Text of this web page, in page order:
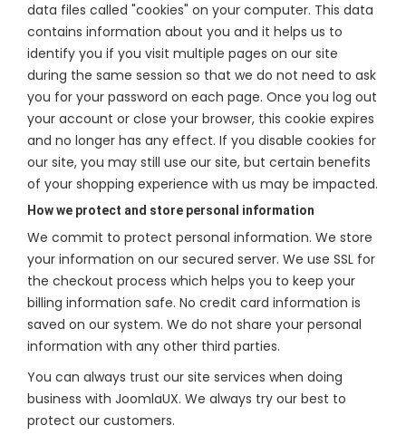
data files called "cookies" on your computer. This data
contains information about you and it helps us to
identify you if you visit multiple pages on our site
during the same session so that we do not need to ask
you for your password on each page. Once you log out
your account or close your browser, this cookie expires
and no longer has any effect. If you disable cookies for
our site, you may still use our site, but certain benefits
of your shopping experience with us may be impacted.
How we protect and store personal information
We commit to protect personal information. We store
your information on our secured server. We use SSL for
the checkout process which helps you to keep your
billing information safe. No credit card information is
saved on our system. We do not share your personal
information with any other third parties.
You can always trust our site services when doing
business with JoomlaUX. We always try our best to
protect our customers.